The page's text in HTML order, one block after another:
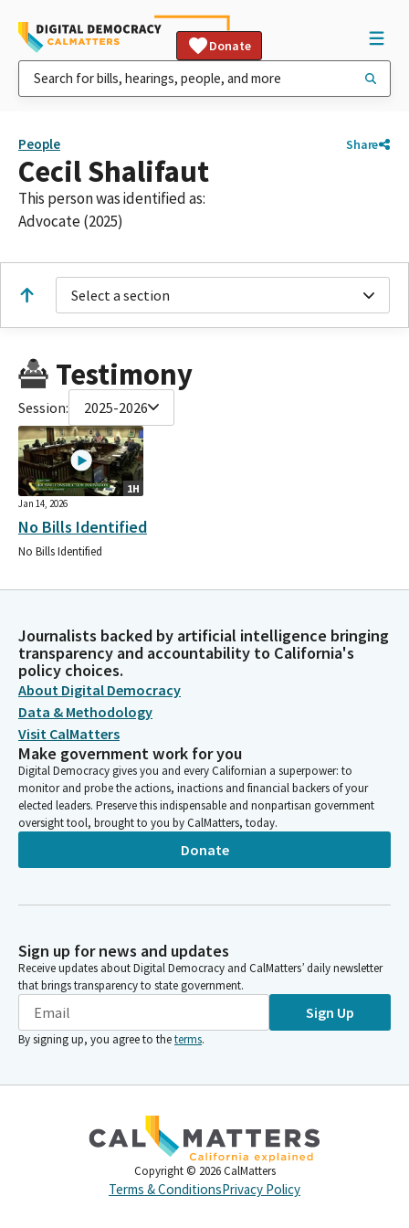
Donate
People Share
Cecil Shalifaut
This person was identified as:
Advocate (2025)
Select a section
Testimony
Session: 2025-2026
1H
Jan 14, 2026
No Bills Identified
No Bills Identified
Journalists backed by artificial intelligence bringing
transparency and accountability to California's
policy choices.
About Digital Democracy
Data & Methodology
Visit CalMatters
Make government work for you
Digital Democracy gives you and every Californian a superpower: to
monitor and probe the actions, inactions and financial backers of your
elected leaders. Preserve this indispensable and nonpartisan government
oversight tool, brought to you by CalMatters, today.
Donate
Sign up for news and updates
Receive updates about Digital Democracy and CalMatters’ daily newsletter
that brings transparency to state government.
Sign Up
By signing up, you agree to theterms.
Copyright © 2026 CalMatters
Terms & ConditionsPrivacy Policy